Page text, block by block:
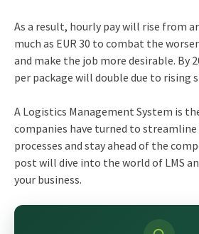
As a result, hourly pay will rise from
much as EUR 30 to combat the
and make the job more desirable. By
per package will double due to rising
A Logistics Management System is
companies have turned to
processes and stay ahead of the
post will dive into the world of LMS
your business.